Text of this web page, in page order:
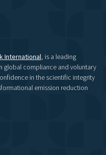
International, is a leading
global compliance and voluntary
in the scientific integrity
emission reduction